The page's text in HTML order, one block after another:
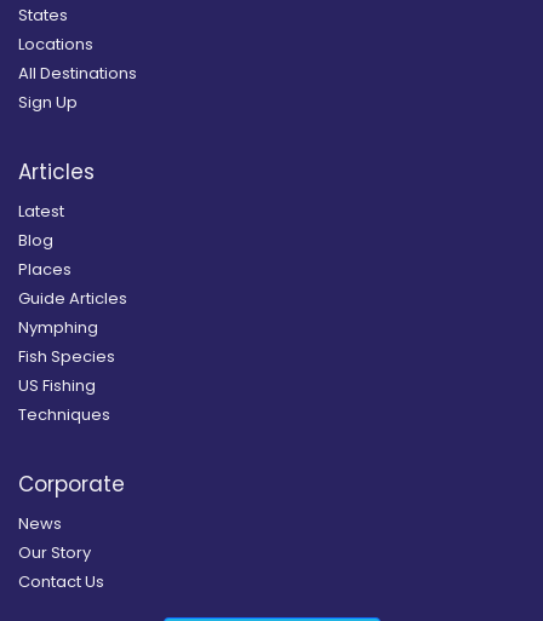
States
Locations
All Destinations
Sign Up
Articles
Latest
Blog
Places
Guide Articles
Nymphing
Fish Species
US Fishing
Techniques
Corporate
News
Our Story
Contact Us